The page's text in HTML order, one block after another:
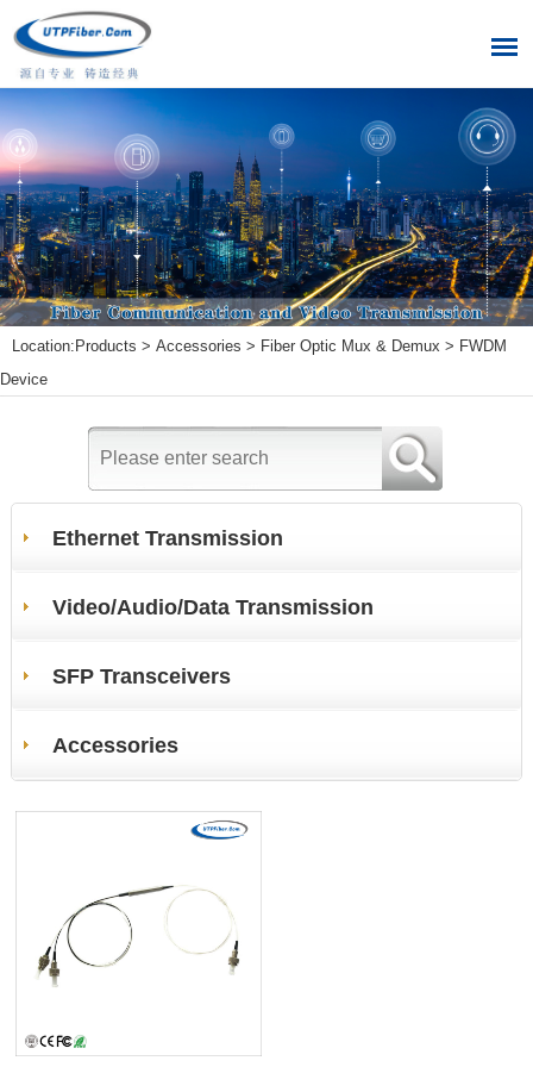
Location: Products > Accessories > Fiber Optic Mux & Demux > FWDM
Device
Ethernet Transmission
Video/Audio/Data Transmission
SFP Transceivers
Accessories